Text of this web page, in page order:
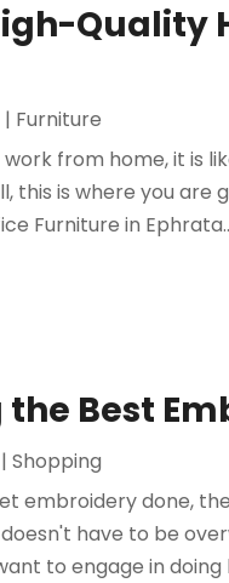
Quality
| Furniture
from home, it is
this is where you
Furniture in
Best
|Shopping
embroidery done,
have to be
to engage in doing